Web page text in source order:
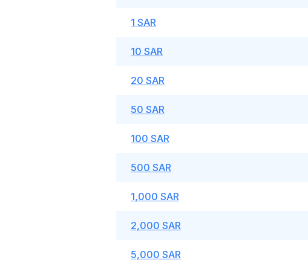
1 SAR
10 SAR
20 SAR
50 SAR
100 SAR
500 SAR
1,000 SAR
2,000 SAR
5,000 SAR